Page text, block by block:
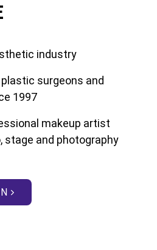
industry
surgeons and
1997
makeup artist
stage and photography